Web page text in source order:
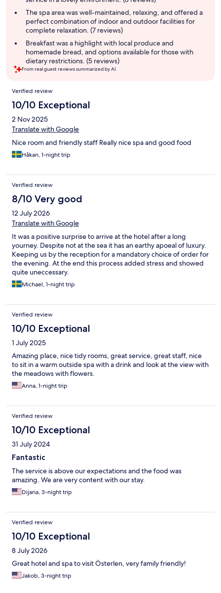
The spa area was well-maintained, relaxing, and offered a
perfect combination of indoor and outdoor facilities for
complete relaxation. (7 reviews)
Breakfast was a highlight with local produce and
homemade bread, and options available for those with
dietary restrictions. (5 reviews)
From real guest reviews summarized by AI.
Reviews
Verified review
10/10 Exceptional
2 Nov 2025
Translate with Google
Nice room and friendly staff Really nice spa and good food
Håkan, 1-night trip
Verified review
8/10 Very good
12 July 2026
Translate with Google
It was a positive surprise to arrive at the hotel after a long
yourney. Despite not at the sea it has an earthy apoeal of luxury.
Keeping us by the reception for a mandatory choice of order for
the evening. At the end this process added stress and showed
quite uneccessary.
Michael, 1-night trip
Verified review
10/10 Exceptional
1 July 2025
Amazing place, nice tidy rooms, great service, great staff, nice
to sit in a warm outside spa with a drink and look at the view with
the meadows with flowers.
Anna, 1-night trip
Verified review
10/10 Exceptional
31 July 2024
Fantastic
The service is above our expectations and the food was
amazing. We are very content with our stay.
Dijana, 3-night trip
Verified review
10/10 Exceptional
8 July 2026
Great hotel and spa to visit Österlen, very family friendly!
Jakob, 3-night trip